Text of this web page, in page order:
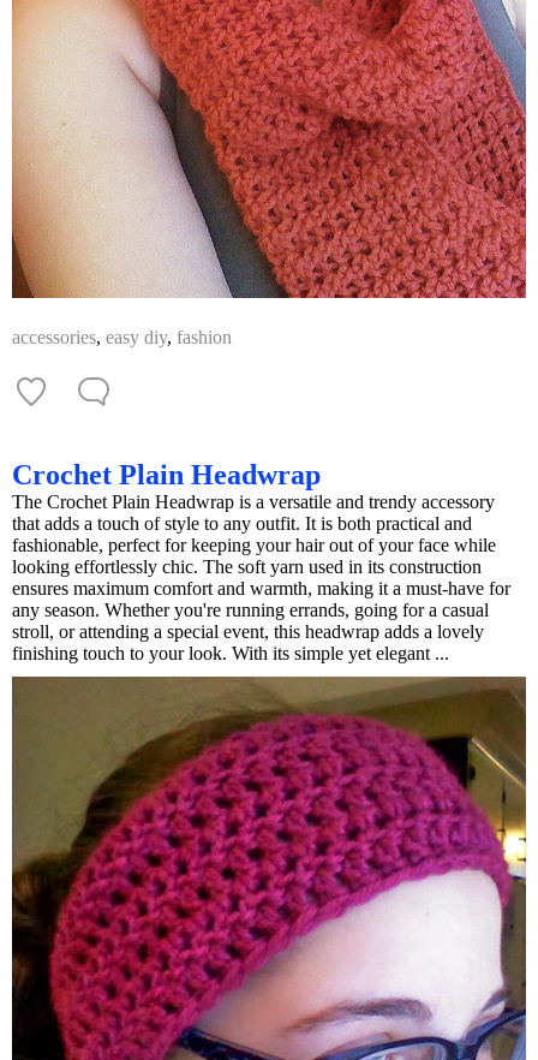
accessories, easy diy, fashion
Crochet Plain Headwrap
The Crochet Plain Headwrap is a versatile and trendy accessory
that adds a touch of style to any outfit. It is both practical and
fashionable, perfect for keeping your hair out of your face while
looking effortlessly chic. The soft yarn used in its construction
ensures maximum comfort and warmth, making it a must-have for
any season. Whether you're running errands, going for a casual
stroll, or attending a special event, this headwrap adds a lovely
finishing touch to your look. With its simple yet elegant ...